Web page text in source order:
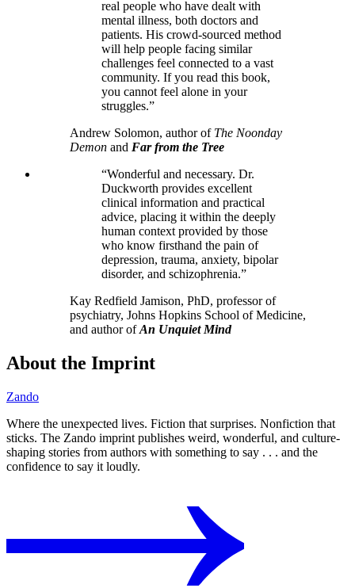
real people who have dealt with
mental illness, both doctors and
patients. His crowd-sourced method
will help people facing similar
challenges feel connected to a vast
community. If you read this book,
you cannot feel alone in your
struggles.”
Andrew Solomon, author of The Noonday
Demon and Far from the Tree
“Wonderful and necessary. Dr.
Duckworth provides excellent
clinical information and practical
advice, placing it within the deeply
human context provided by those
who know firsthand the pain of
depression, trauma, anxiety, bipolar
disorder, and schizophrenia.”
Kay Redfield Jamison, PhD, professor of
psychiatry, Johns Hopkins School of Medicine,
and author ofAn Unquiet Mind
About the Imprint
Zando
Where the unexpected lives. Fiction that surprises. Nonfiction that
sticks. The Zando imprint publishes weird, wonderful, and culture-
shaping stories from authors with something to say . . . and the
confidence to say it loudly.